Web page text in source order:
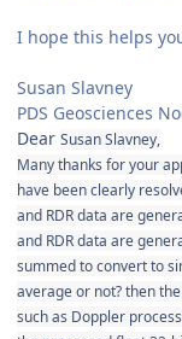
I hope this helps
Susan Slavney
PDS Geosciences
Dear Susan Slavney,
Many thanks for your
have been clearly
and RDR data are
and RDR data are
summed to convert to
average or not? then
such as Doppler